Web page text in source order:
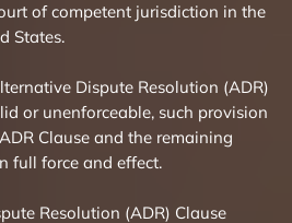
of competent jurisdiction in the
States.
Dispute Resolution (ADR)
or unenforceable, such provision
Clause and the remaining
full force and effect.
Resolution (ADR) Clause